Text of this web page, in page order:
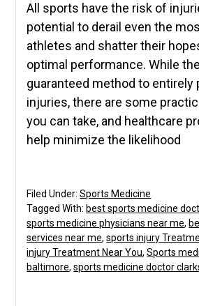
All sports have the risk of
potential to derail even the
athletes and shatter their
optimal performance. While
guaranteed method to entirely
injuries, there are some
you can take, and healthcare
help minimize the likelihood
Filed Under:Sports Medicine
Tagged With: best sports medicine
sports medicine physicians near me,
services near me,sports injury
injury Treatment Near You,Sports
baltimore,sports medicine doctor